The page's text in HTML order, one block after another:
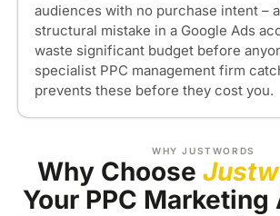
audiences with no purchase intent –
structural mistake in a Google Ads
waste significant budget before
specialist PPC management firm
prevents these before they cost you.
WHY JUSTWORDS
Why Choose
Your PPC Marketing